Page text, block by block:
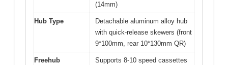
(14mm)
Hub Type
Detachable aluminum alloy hub
with quick-release skewers (front
9*100mm, rear 10*130mm QR)
Freehub
Supports 8-10 speed cassettes